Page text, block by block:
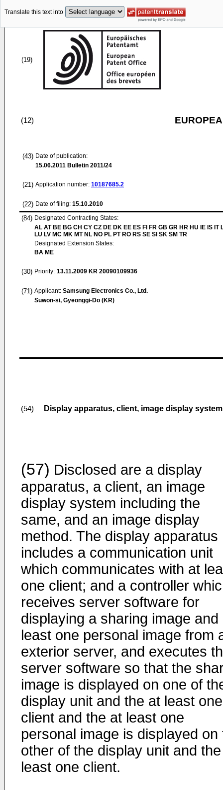
Translate this text into
(19)
(12)
(43) Date of publication:
15.06.2011 Bulletin 2011/24
(21) Application number: 10187685.2
(22) Date of filing: 15.10.2010
(84) Designated Contracting States:
AL AT BE BG CH CY CZ DE DK EE ES FI FR GB GR HR HU IE IS IT
LU LV MC MK MT NL NO PL PT RO RS SE SI SK SM TR
Designated Extension States:
BA ME
(30) Priority: 13.11.2009 KR 20090109936
(71) Applicant: Samsung Electronics Co., Ltd.
Suwon-si, Gyeonggi-Do (KR)
(54) Display apparatus, client, image display
(57) Disclosed are a display
apparatus, a client, an image
display system including the
same, and an image display
method. The display apparatus
includes a communication unit
which communicates with at
one client; and a controller
receives server software for
displaying a sharing image and
least one personal image from
exterior server, and executes
server software so that the
image is displayed on one of
display unit and the at least one
client and the at least one
personal image is displayed on
other of the display unit and
least one client.